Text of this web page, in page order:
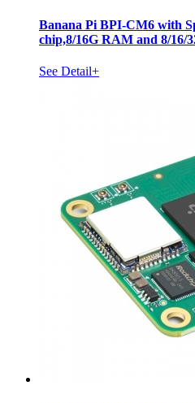
Banana Pi BPI-CM6 with
chip,8/16G RAM and 8/16/
See Detail+